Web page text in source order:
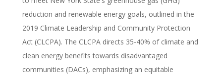
reduction and renewable energy goals, outlined in the
2019 Climate Leadership and Community Protection
Act (CLCPA). The CLCPA directs 35-40% of climate and
clean energy benefits towards disadvantaged
communities (DACs), emphasizing an equitable